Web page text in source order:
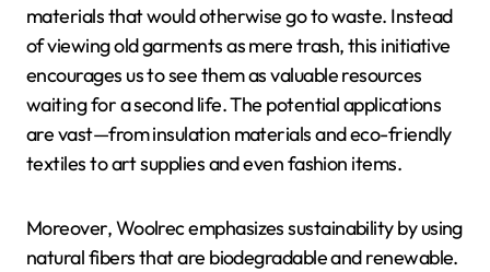
materials that would otherwise go to waste. Instead
of viewing old garments as mere trash, this initiative
encourages us to see them as valuable resources
waiting for a second life. The potential applications
are vast—from insulation materials and eco-friendly
textiles to art supplies and even fashion items.
Moreover, Woolrec emphasizes sustainability by using
natural fibers that are biodegradable and renewable.